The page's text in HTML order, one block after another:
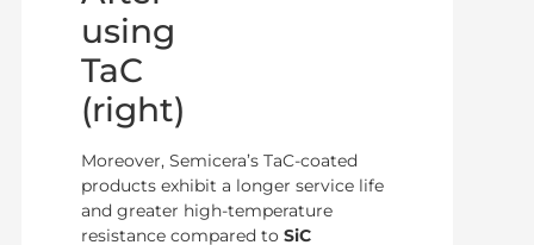
using
TaC
(right)
Moreover, Semicera’s TaC-coated
products exhibit a longer service life
and greater high-temperature
resistance compared to SiC